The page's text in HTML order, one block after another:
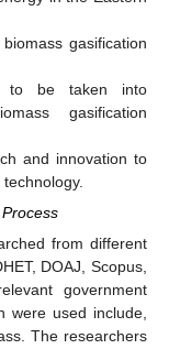
gasification
to be taken into
gasification
and innovation to
from different
DOAJ, Scopus,
government
were used include,
The researchers